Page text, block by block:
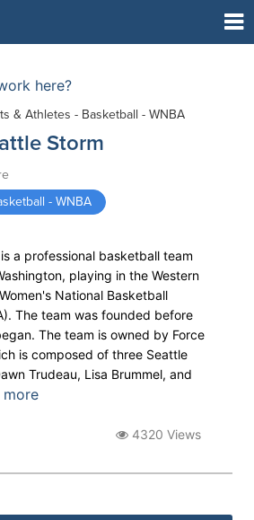
here?
& Athletes - Basketball - WNBA
Storm
- WNBA
a professional basketball team
playing in the Western
National Basketball
The team was founded before
The team is owned by Force
is composed of three Seattle
Trudeau, Lisa Brummel, and
more
4320 Views